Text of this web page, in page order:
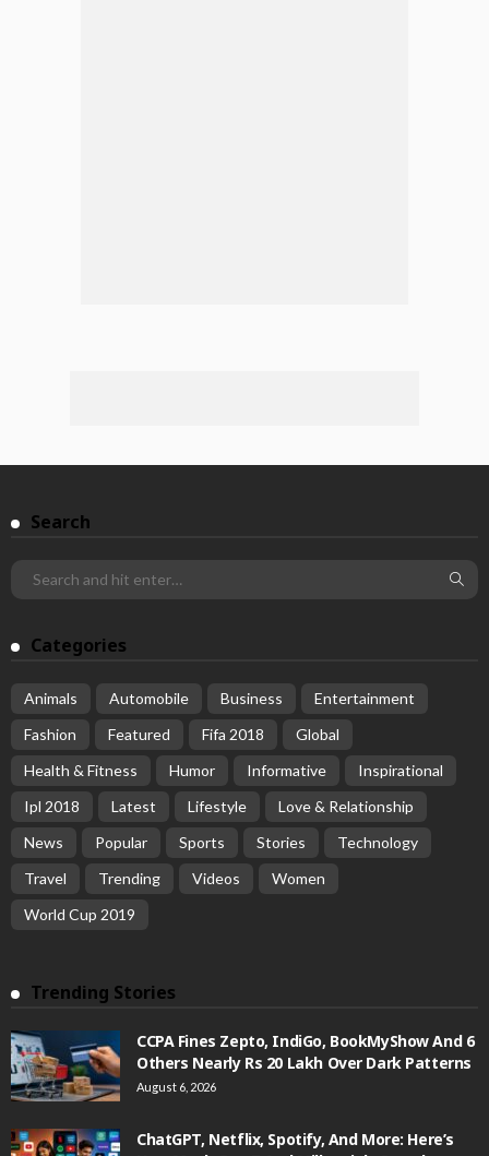
Search
Categories
Animals Automobile Business
Entertainment
Fashion
Featured Fifa 2018
Global
Health & Fitness
Humor Informative
Inspirational
Ipl 2018
Latest Lifestyle
Love & Relationship
News
Popular Sports Stories
Technology
Travel
Trending Videos
Women
World Cup 2019
Trending Stories
CCPA Fines Zepto, IndiGo, BookMyShow And 6
Others Nearly Rs 20 Lakh Over Dark Patterns
August 6, 2026
ChatGPT, Netflix, Spotify, And More: Here’s